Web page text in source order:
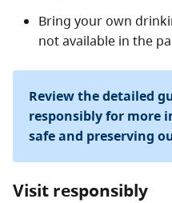
Bring your own
not available in the
Review the detailed
responsibly for more
safe and preserving
Visit responsibly